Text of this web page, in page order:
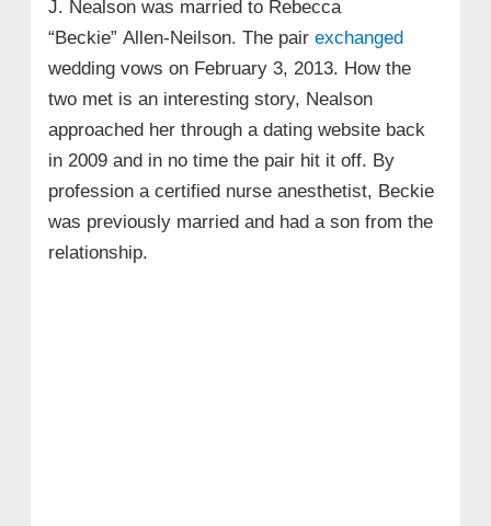
J. Nealson was married to Rebecca
“Beckie” Allen-Neilson. The pair exchanged
wedding vows on February 3, 2013. How the
two met is an interesting story, Nealson
approached her through a dating website back
in 2009 and in no time the pair hit it off. By
profession a certified nurse anesthetist, Beckie
was previously married and had a son from the
relationship.